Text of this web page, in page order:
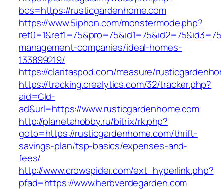
bcs=https://rusticgardenhome.com
https://www.5iphon.com/monstermode.php?
management-companies/ideal-homes-
133899219/
https://claritaspod.com/measure/
https://tracking.crealytics.com/32/tracker.php?
aid=Cld-
ad&url=https://www.rusticgardenhome.com
http://planetahobby.ru/bitrix/rk.php?
goto=https://rusticgardenhome.com/thrift-
savings-plan/tsp-basics/expenses-and-
fees/
http://www.crowspider.com/ext_hyperlink.php?
pfad=https://www.herbverdegarden.com